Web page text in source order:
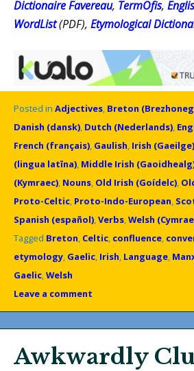
Dictionaire Favereau, TermOfis,
WordList(PDF), Etymological
Posted in Adjectives, Breton
Danish (dansk), Dutch (Nederlands),
French (français), Gaulish, Irish (Gaeilge)
(lingua latīna), Middle Irish
(Kymraec), Nouns, Old Irish (Goídelc),
Proto-Celtic, Proto-Indo-European,
Spanish (español),Verbs,Welsh
Tagged Breton, Celtic, confluence,
etymology, Gaelic, Irish, Language,
Gaelic,Welsh
Leave a comment
Awkwardly